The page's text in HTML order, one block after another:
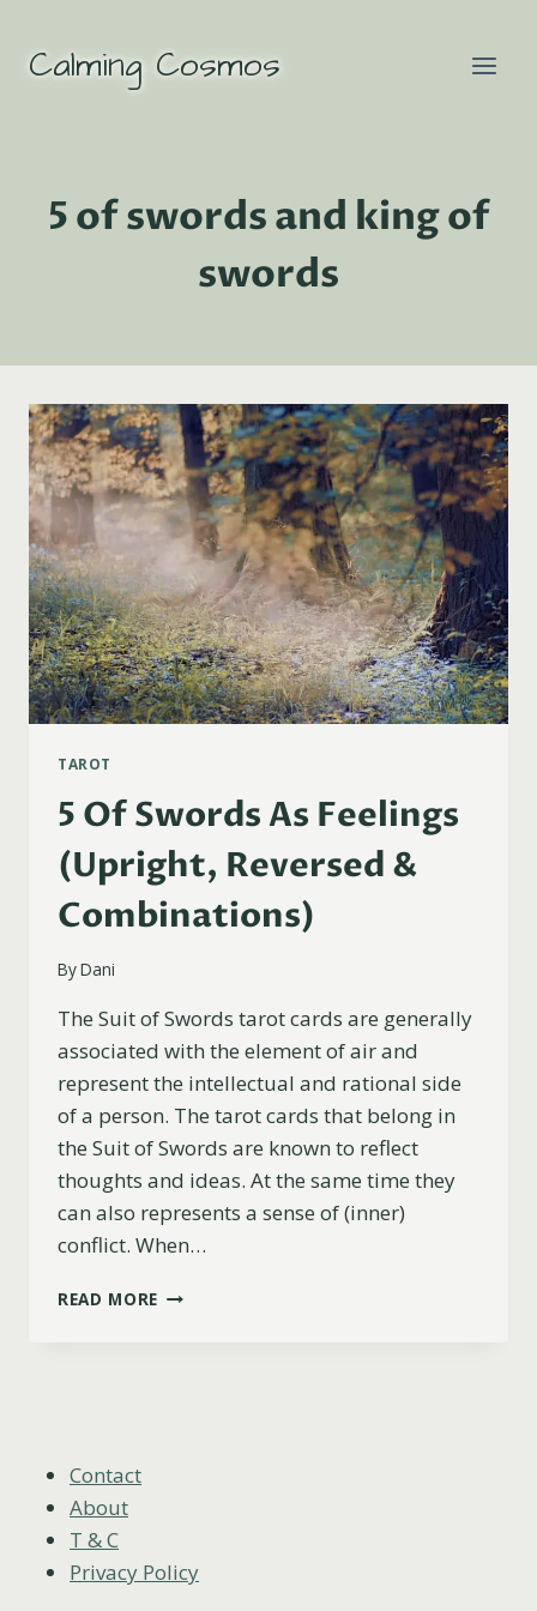
content
Calming Cosmos
5 of swords and king of
swords
TAROT
5 Of Swords As Feelings
(Upright, Reversed &
Combinations)
ByDani
The Suit of Swords tarot cards are generally
associated with the element of air and
represent the intellectual and rational side
of a person. The tarot cards that belong in
the Suit of Swords are known to reflect
thoughts and ideas. At the same time they
can also represents a sense of (inner)
conflict. When…
READ MORE 5
Contact
About
T & C
Privacy Policy